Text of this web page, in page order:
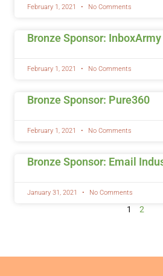
February 1, 2021 No Comments
Bronze Sponsor: InboxArmy
February 1, 2021 No Comments
Bronze Sponsor: Pure360
February 1, 2021 No Comments
Bronze Sponsor: Email
January 31, 2021 No Comments
1 2